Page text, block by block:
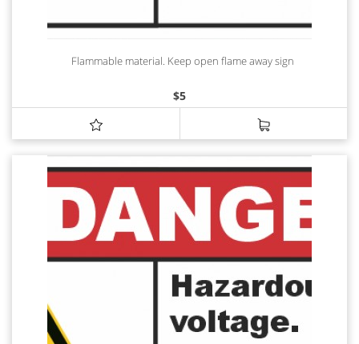
Flammable material. Keep open flame away sign
$5